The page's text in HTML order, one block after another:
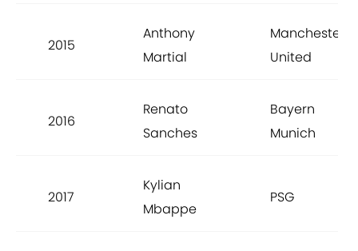
2015
Anthony
Martial
Manchester
United
2016
Renato
Sanches
Bayern
Munich
2017
Kylian
Mbappe
PSG